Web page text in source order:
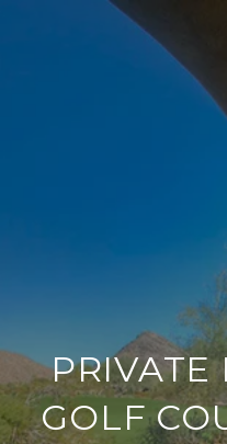
PRIVATE
GOLF